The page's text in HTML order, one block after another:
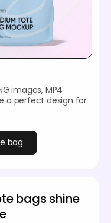
images, MP4
a perfect design for
bag
bags shine